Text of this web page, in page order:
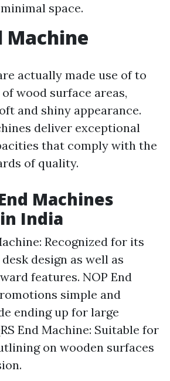
space.
Machine
actually made use of to
wood surface areas,
and shiny appearance.
deliver exceptional
that comply with the
of quality.
Machines
India
Recognized for its
design as well as
features. NOP End
simple and
ending up for large
End Machine: Suitable for
on wooden surfaces